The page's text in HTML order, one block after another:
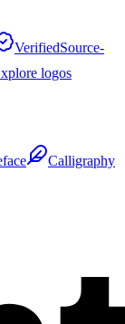
VerifiedSource-
logos
Calligraphy